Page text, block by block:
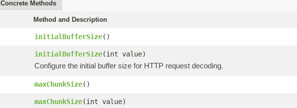
Concrete Methods
Method and Description
initialBufferSize()
initialBufferSize(int value)
Configure the initial buffer size for HTTP request decoding.
maxChunkSize()
maxChunkSize(int value)